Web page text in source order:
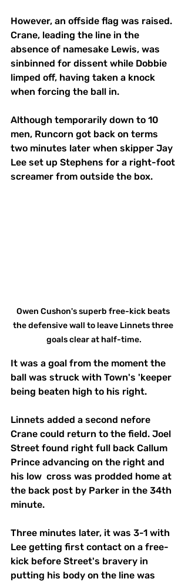
However, an offside flag was raised.
Crane, leading the line in the
absence of namesake Lewis, was
sinbinned for dissent while Dobbie
limped off, having taken a knock
when forcing the ball in.
Although temporarily down to 10
men, Runcorn got back on terms
two minutes later when skipper Jay
Lee set up Stephens for a right-foot
screamer from outside the box.
Owen Cushon's superb free-kick beats
the defensive wall to leave Linnets three
goals clear at half-time.
It was a goal from the moment the
ball was struck with Town's 'keeper
being beaten high to his right.
Linnets added a second nefore
Crane could return to the field. Joel
Street found right full back Callum
Prince advancing on the right and
his low  cross was prodded home at
the back post by Parker in the 34th
minute.
Three minutes later, it was 3-1 with
Lee getting first contact on a free-
kick before Street's bravery in
putting his body on the line was